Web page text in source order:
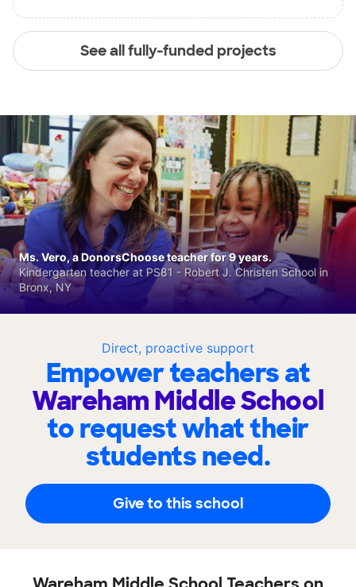
See all fully-funded projects
Direct, proactive support
Empower teachers at
Wareham Middle School
to request what their
students need.
Give to this school
Ms. Vero, a DonorsChoose teacher for 9 years.
Kindergarten teacher at PS81 - Robert J. Christen School in
Bronx, NY